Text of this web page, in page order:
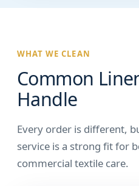
WHAT WE CLEAN
Common
Handle
Every order is different,
service is a strong fit for
commercial textile care.